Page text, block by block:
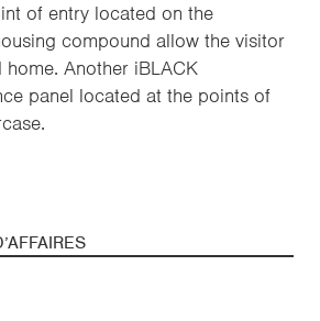
of entry located on the
compound allow the visitor
Another iBLACK
panel located at the points of